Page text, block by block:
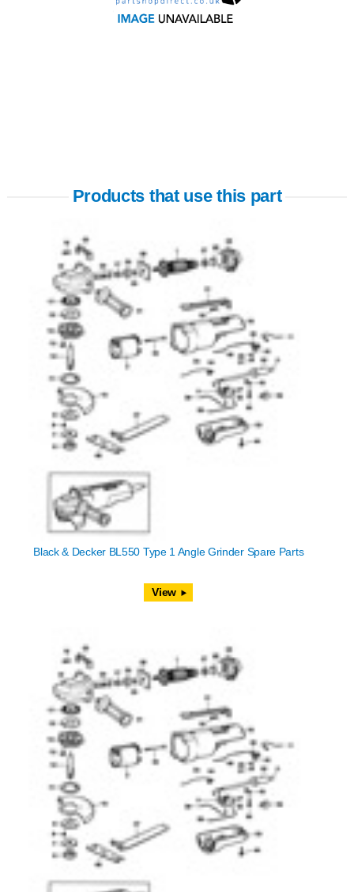
Products that use this part
Black & Decker BL550 Type 1 Angle Grinder Spare Parts
View